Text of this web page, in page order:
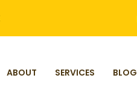
ABOUT SERVICES BLOG